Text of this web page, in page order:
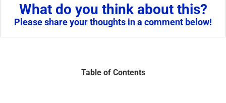
What do you think about this?
Please share your thoughts in a comment below!
Table of Contents